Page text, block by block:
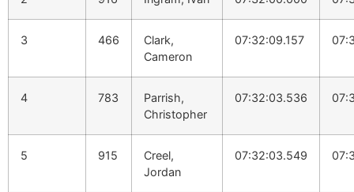
3 466
Clark,
Cameron
07:32:09.157
4 783
Parrish,
Christopher
07:32:03.536
5 915
Creel,
Jordan
07:32:03.549